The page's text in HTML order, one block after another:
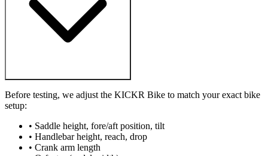
Before testing, we adjust the KICKR Bike to match your exact bike
setup:
• Saddle height, fore/aft position, tilt
• Handlebar height, reach, drop
• Crank arm length